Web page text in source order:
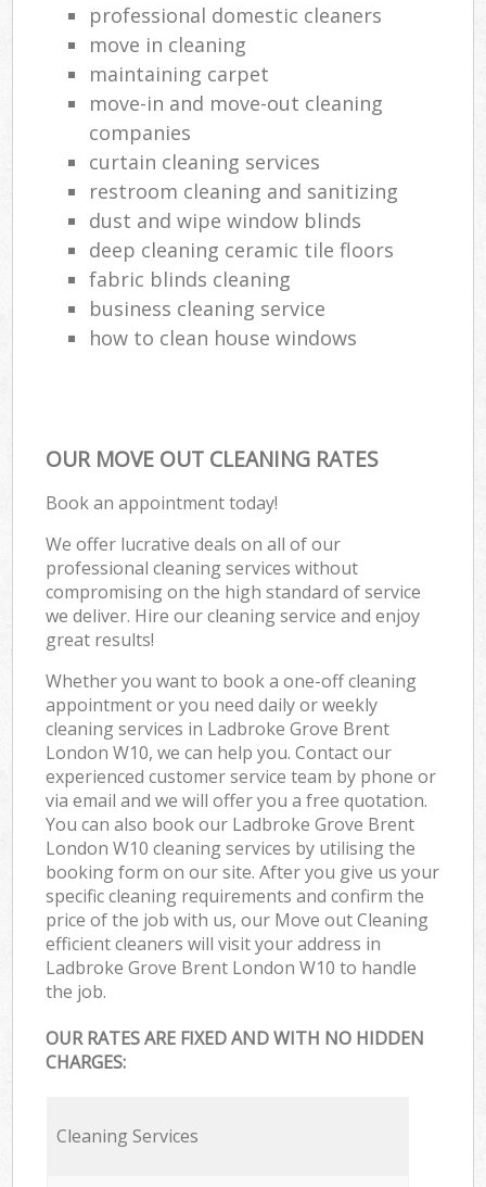
professional domestic cleaners
move in cleaning
maintaining carpet
move-in and move-out cleaning
companies
curtain cleaning services
restroom cleaning and sanitizing
dust and wipe window blinds
deep cleaning ceramic tile floors
fabric blinds cleaning
business cleaning service
how to clean house windows
OUR MOVE OUT CLEANING RATES
Book an appointment today!
We offer lucrative deals on all of our
professional cleaning services without
compromising on the high standard of service
we deliver. Hire our cleaning service and enjoy
great results!
Whether you want to book a one-off cleaning
appointment or you need daily or weekly
cleaning services in Ladbroke Grove Brent
London W10, we can help you. Contact our
experienced customer service team by phone or
via email and we will offer you a free quotation.
You can also book our Ladbroke Grove Brent
London W10 cleaning services by utilising the
booking form on our site. After you give us your
specific cleaning requirements and confirm the
price of the job with us, our Move out Cleaning
efficient cleaners will visit your address in
Ladbroke Grove Brent London W10 to handle
the job.
OUR RATES ARE FIXED AND WITH NO HIDDEN
CHARGES:
Cleaning Services